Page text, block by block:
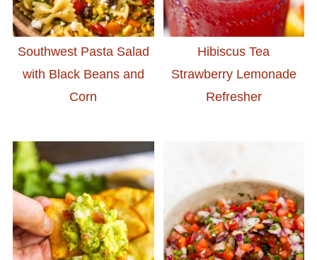
Southwest Pasta Salad
with Black Beans and
Corn
Hibiscus Tea
Strawberry Lemonade
Refresher